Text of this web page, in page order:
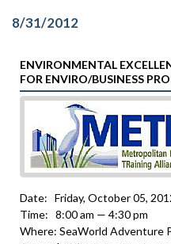
8/31/2012
ENVIRONMENTAL
FOR ENVIRO/BUSINESS
Date: Friday, October 05,
Time: 8:00 am — 4:30 pm
Where: SeaWorld Adventure